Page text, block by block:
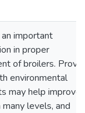
important
in proper
of broilers.
environmental
may help improve
levels, and